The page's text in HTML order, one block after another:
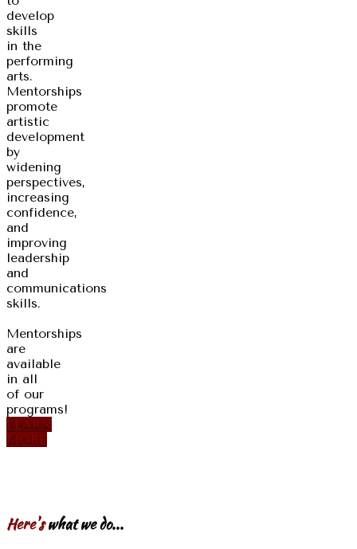
develop
skills
in the
performing
arts.
Mentorships
promote
artistic
development
by
widening
perspectives,
increasing
confidence,
and
improving
leadership
and
communications
skills.
Mentorships
are
available
in all
of our
programs!
LEARN
MORE
Here'swhat we do...